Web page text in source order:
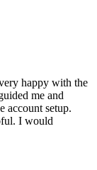
happy with the
me and
account setup.
I would